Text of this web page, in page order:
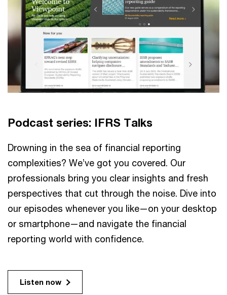
Podcast series: IFRS Talks
Drowning in the sea of financial reporting
complexities? We’ve got you covered. Our
professionals bring you clear insights and fresh
perspectives that cut through the noise. Dive into
our episodes whenever you like—on your desktop
or smartphone—and navigate the financial
reporting world with confidence.
Listen now